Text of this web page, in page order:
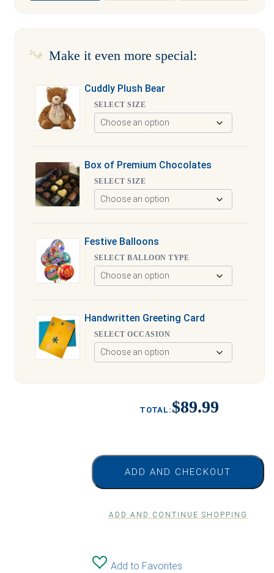
Make it even more special:
Cuddly Plush Bear
SELECT SIZE
Box of Premium Chocolates
SELECT SIZE
Festive Balloons
SELECT BALLOON TYPE
Handwritten Greeting Card
SELECT OCCASION
$89.99
ADD AND CHECKOUT
ADD AND CONTINUE SHOPPING
Add to Favorites